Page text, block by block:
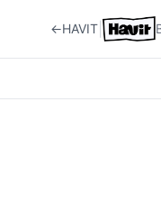
←HAVIT